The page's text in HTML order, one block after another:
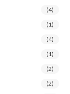
(4)
(1)
(4)
(1)
(2)
(2)